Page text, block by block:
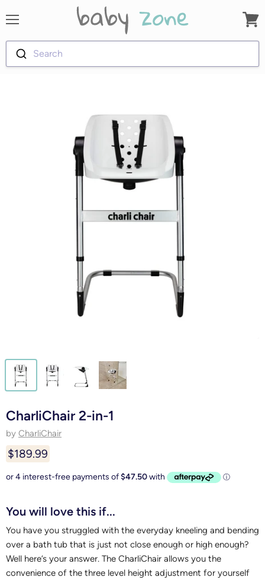
Search
cart
CharliChair 2-in-1
by CharliChair
$189.99
You will love this if...
You have you struggled with the everyday kneeling and bending
over a bath tub that is just not close enough or high enough?
Well here’s your answer. The CharliChair allows you the
convenience of the three level height adjustment for yourself